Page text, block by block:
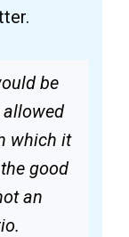
be
which it
good
an